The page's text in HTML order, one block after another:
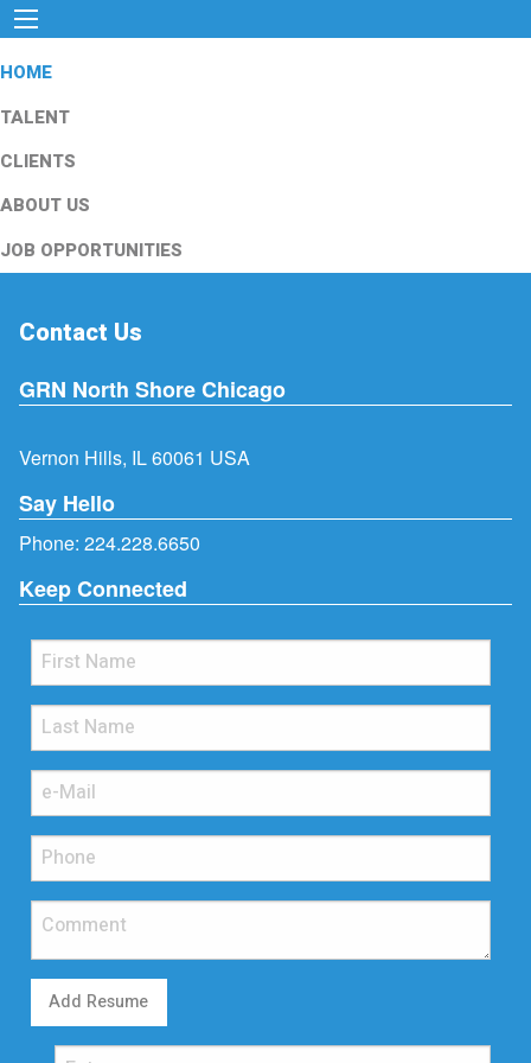
HOME
TALENT
CLIENTS
ABOUT US
JOB OPPORTUNITIES
Contact Us
GRN North Shore Chicago
Vernon Hills, IL 60061 USA
Say Hello
Phone: 224.228.6650
Keep Connected
Add Resume